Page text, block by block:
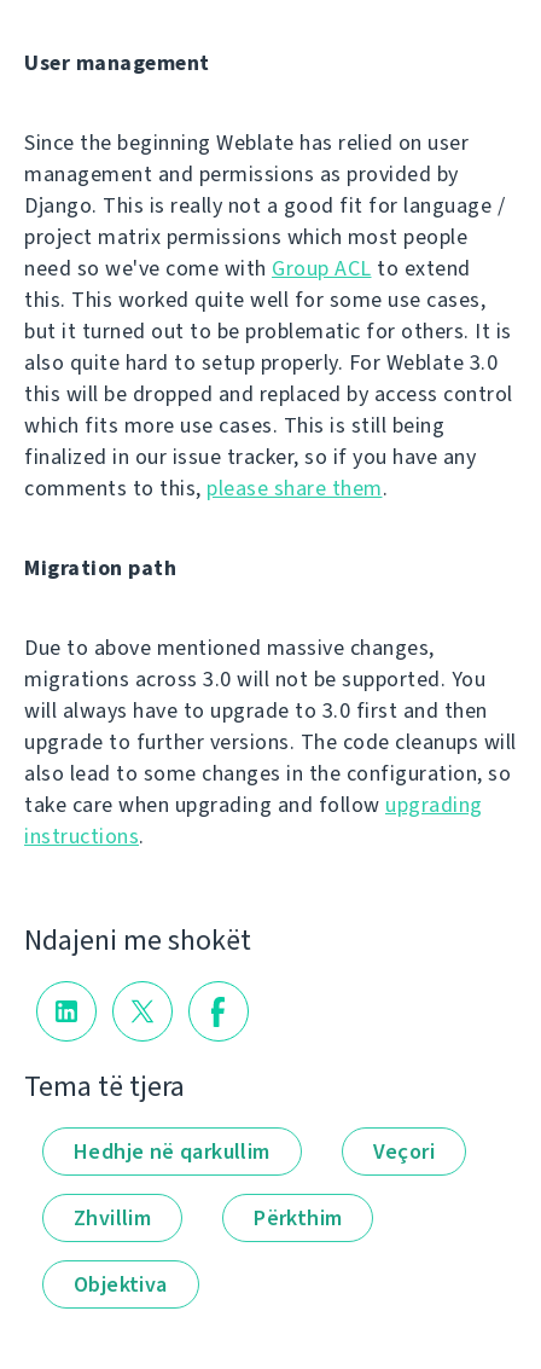
User management
Since the beginning Weblate has relied on user
management and permissions as provided by
Django. This is really not a good fit for language /
project matrix permissions which most people
need so we've come with Group ACL to extend
this. This worked quite well for some use cases,
but it turned out to be problematic for others. It is
also quite hard to setup properly. For Weblate 3.0
this will be dropped and replaced by access control
which fits more use cases. This is still being
finalized in our issue tracker, so if you have any
comments to this, please share them.
Migration path
Due to above mentioned massive changes,
migrations across 3.0 will not be supported. You
will always have to upgrade to 3.0 first and then
upgrade to further versions. The code cleanups will
also lead to some changes in the configuration, so
take care when upgrading and follow upgrading
instructions.
Ndajeni me shokët
Tema të tjera
Hedhje në qarkullim Veçori
Zhvillim Përkthim
Objektiva